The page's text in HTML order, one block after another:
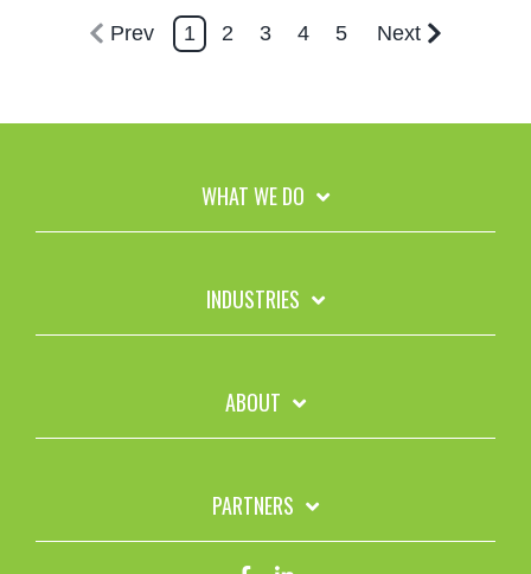
Prev 1 2 3 4 5 Next
WHAT WE DO
INDUSTRIES
ABOUT
PARTNERS